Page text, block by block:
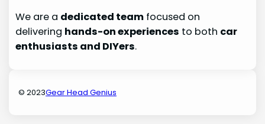
We are a dedicated teamfocused on
delivering hands-on experiences to both car
enthusiasts and DIYers.
© 2023Gear Head Genius